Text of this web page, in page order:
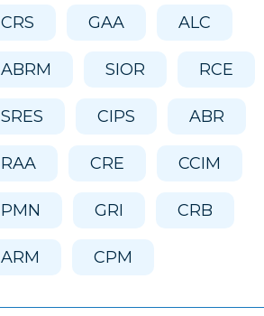
CRS GAA ALC
ABRM SIOR RCE
SRES CIPS ABR
RAA CRE CCIM
PMN GRI CRB
ARM CPM